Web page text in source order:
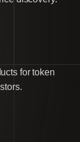
for token